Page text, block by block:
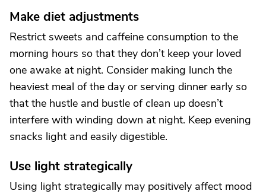
Make diet adjustments
Restrict sweets and caffeine consumption to the
morning hours so that they don’t keep your loved
one awake at night. Consider making lunch the
heaviest meal of the day or serving dinner early so
that the hustle and bustle of clean up doesn’t
interfere with winding down at night. Keep evening
snacks light and easily digestible.
Use light strategically
Using light strategically may positively affect mood